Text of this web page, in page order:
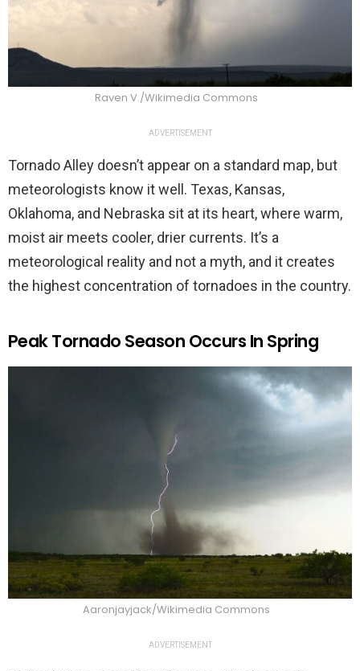
Raven V./Wikimedia Commons
ADVERTISEMENT
Tornado Alley doesn’t appear on a standard map, but
meteorologists know it well. Texas, Kansas,
Oklahoma, and Nebraska sit at its heart, where warm,
moist air meets cooler, drier currents. It’s a
meteorological reality and not a myth, and it creates
the highest concentration of tornadoes in the country.
Peak Tornado Season Occurs In Spring
Aaronjayjack/Wikimedia Commons
ADVERTISEMENT